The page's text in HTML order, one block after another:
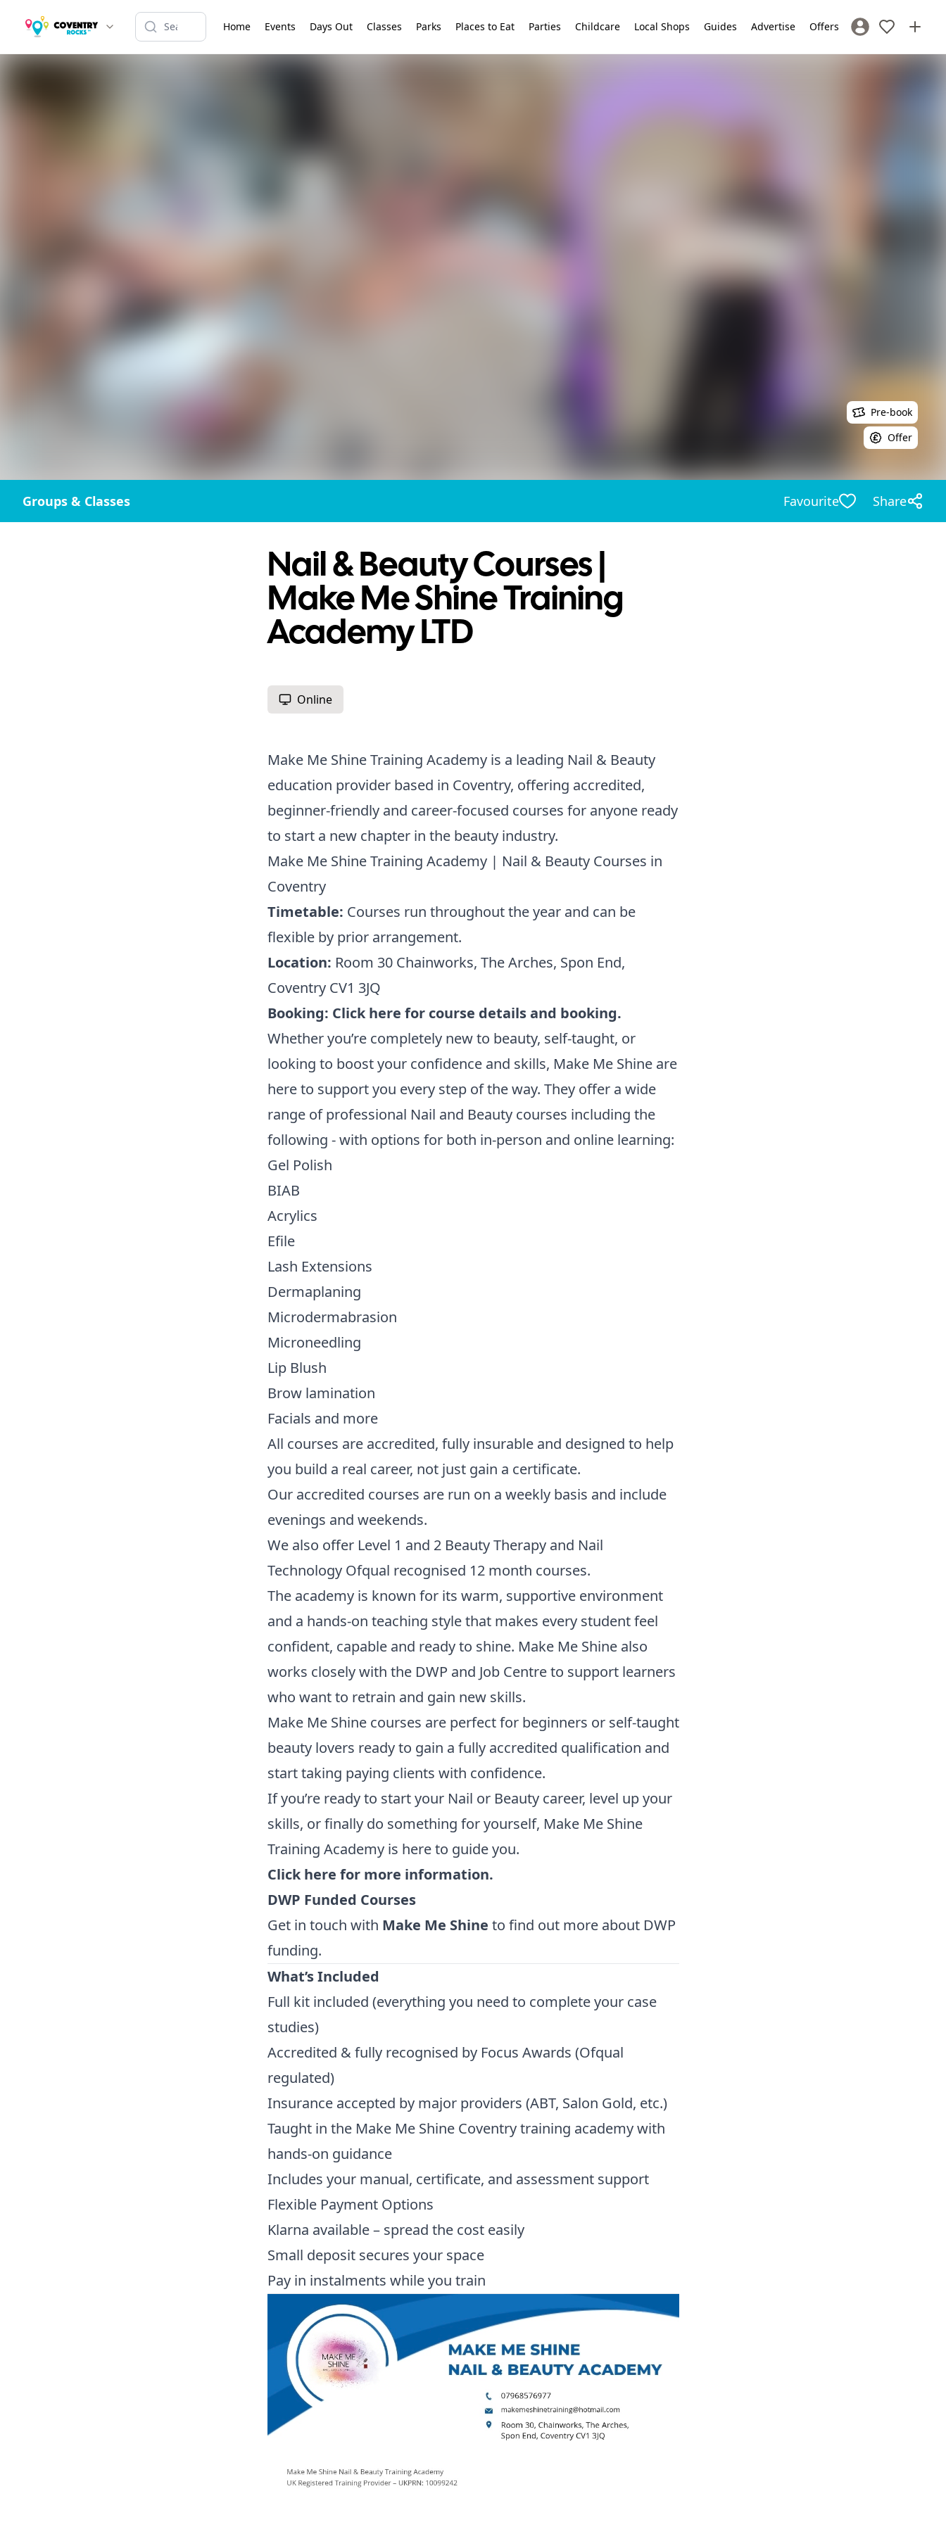
Home Events Days Out Classes Parks Places to Eat Parties Childcare Local Shops Guides Advertise Offers Sign In / Register
Pre-book
Offer
Groups & Classes Favourite Share
Nail & Beauty Courses |
Make Me Shine Training
Academy LTD
Online
Make Me Shine Training Academy is a leading Nail & Beauty
education provider based in Coventry, offering accredited,
beginner-friendly and career-focused courses for anyone ready
to start a new chapter in the beauty industry.
Make Me Shine Training Academy | Nail & Beauty Courses in
Coventry
Timetable: Courses run throughout the year and can be
flexible by prior arrangement.
Location: Room 30 Chainworks, The Arches, Spon End,
Coventry CV1 3JQ
Booking: Click here for course details and booking.
Whether you’re completely new to beauty, self-taught, or
looking to boost your confidence and skills, Make Me Shine are
here to support you every step of the way. They offer a wide
range of professional Nail and Beauty courses including the
following - with options for both in-person and online learning:
Gel Polish
BIAB
Acrylics
Efile
Lash Extensions
Dermaplaning
Microdermabrasion
Microneedling
Lip Blush
Brow lamination
Facials and more
All courses are accredited, fully insurable and designed to help
you build a real career, not just gain a certificate.
Our accredited courses are run on a weekly basis and include
evenings and weekends.
We also offer Level 1 and 2 Beauty Therapy and Nail
Technology Ofqual recognised 12 month courses.
The academy is known for its warm, supportive environment
and a hands-on teaching style that makes every student feel
confident, capable and ready to shine. Make Me Shine also
works closely with the DWP and Job Centre to support learners
who want to retrain and gain new skills.
Make Me Shine courses are perfect for beginners or self-taught
beauty lovers ready to gain a fully accredited qualification and
start taking paying clients with confidence.
If you’re ready to start your Nail or Beauty career, level up your
skills, or finally do something for yourself, Make Me Shine
Training Academy is here to guide you.
Click here for more information.
DWP Funded Courses
Get in touch with Make Me Shine to find out more about DWP
funding.
What’s Included
Full kit included (everything you need to complete your case
studies)
Accredited & fully recognised by Focus Awards (Ofqual
regulated)
Insurance accepted by major providers (ABT, Salon Gold, etc.)
Taught in the Make Me Shine Coventry training academy with
hands-on guidance
Includes your manual, certificate, and assessment support
Flexible Payment Options
Klarna available – spread the cost easily
Small deposit secures your space
Pay in instalments while you train